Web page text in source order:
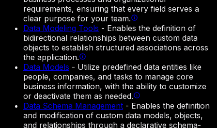
requirements, ensuring that every field serves a
clear purpose for your team.
Data Modeling Tools - Enables the definition of
bidirectional relationships between custom data
objects to establish structured associations across
the application.
Data Models - Utilize predefined data entities like
people, companies, and tasks to manage core
business information, with the ability to customize
or deactivate them as needed.
Data Schema Management - Enables the definition
and modification of custom data models, objects,
and relationships through a declarative schema-